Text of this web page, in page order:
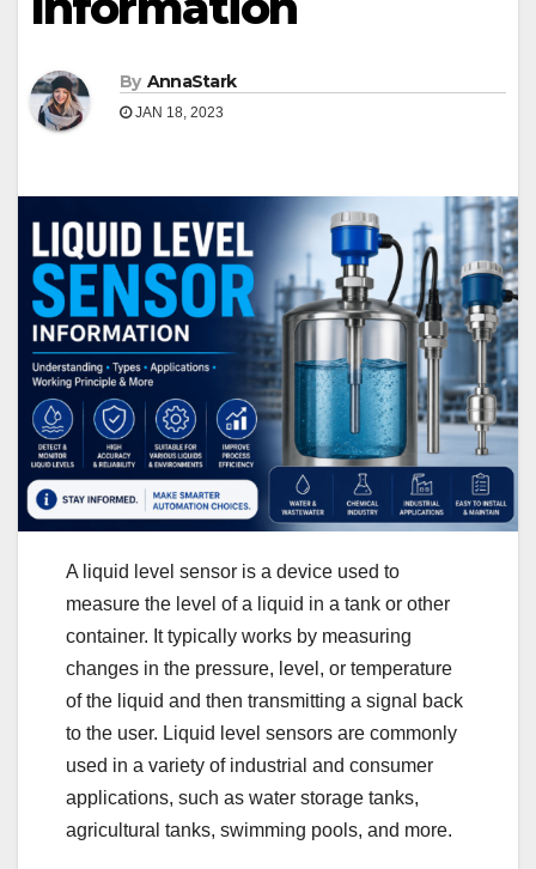
By AnnaStark
JAN 18, 2023
A liquid level sensor is a device used to
measure the level of a liquid in a tank or other
container. It typically works by measuring
changes in the pressure, level, or temperature
of the liquid and then transmitting a signal back
to the user. Liquid level sensors are commonly
used in a variety of industrial and consumer
applications, such as water storage tanks,
agricultural tanks, swimming pools, and more.